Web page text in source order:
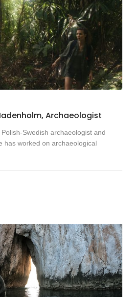
Archaeologist
Swedish archaeologist and
has worked on archaeological